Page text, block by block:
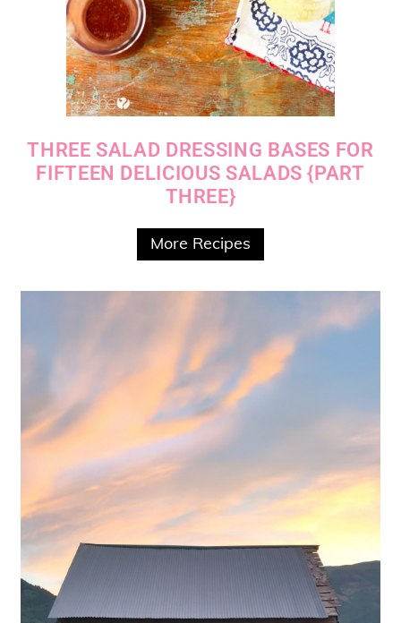
THREE SALAD DRESSING BASES FOR
FIFTEEN DELICIOUS SALADS {PART
THREE}
More Recipes